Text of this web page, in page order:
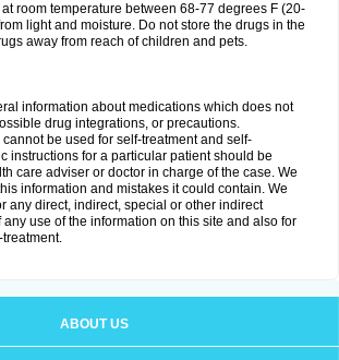
room temperature between 68-77 degrees F (20-
light and moisture. Do not store the drugs in the
away from reach of children and pets.
information about medications which does not
drug integrations, or precautions.
cannot be used for self-treatment and self-
instructions for a particular patient should be
care adviser or doctor in charge of the case. We
information and mistakes it could contain. We
any direct, indirect, special or other indirect
use of the information on this site and also for
ABOUT US